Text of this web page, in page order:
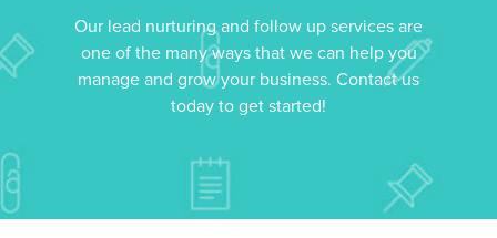
Our lead nurturing and follow up services are
one of the many ways that we can help you
manage and grow your business. Contact us
today to get started!